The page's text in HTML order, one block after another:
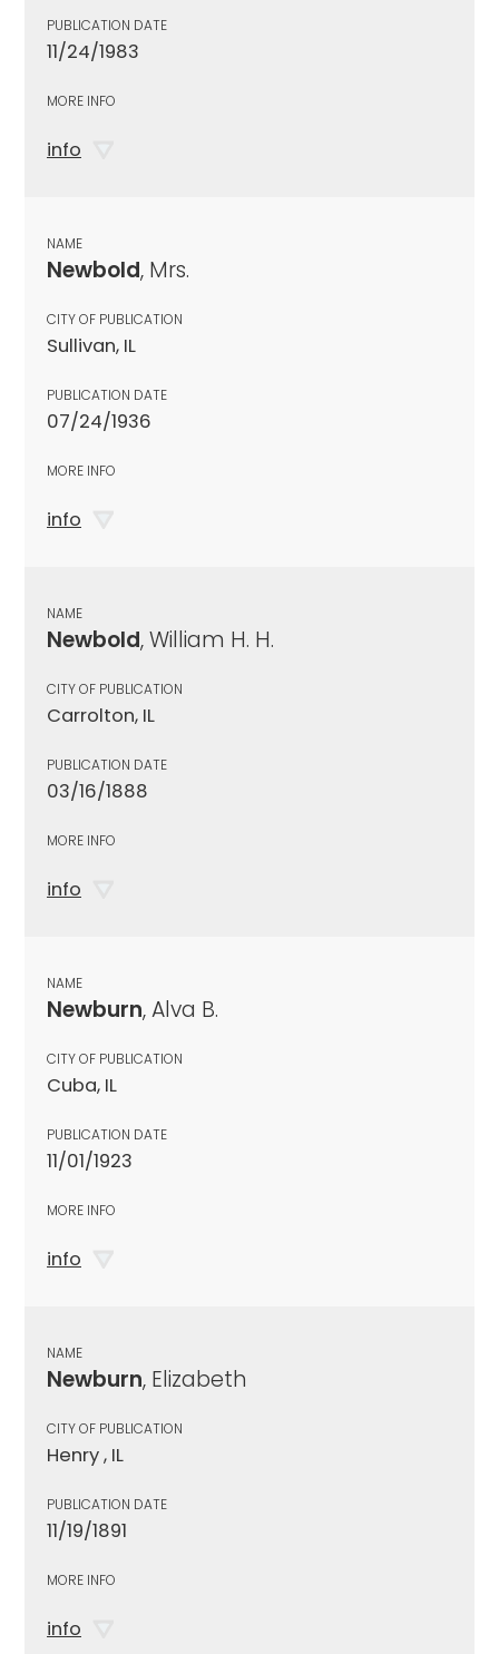
PUBLICATION DATE
11/24/1983
MORE INFO
info
NAME
Newbold, Mrs.
CITY OF PUBLICATION
Sullivan, IL
PUBLICATION DATE
07/24/1936
MORE INFO
info
NAME
Newbold, William H. H.
CITY OF PUBLICATION
Carrolton, IL
PUBLICATION DATE
03/16/1888
MORE INFO
info
NAME
Newburn, Alva B.
CITY OF PUBLICATION
Cuba, IL
PUBLICATION DATE
11/01/1923
MORE INFO
info
NAME
Newburn, Elizabeth
CITY OF PUBLICATION
Henry , IL
PUBLICATION DATE
11/19/1891
MORE INFO
info